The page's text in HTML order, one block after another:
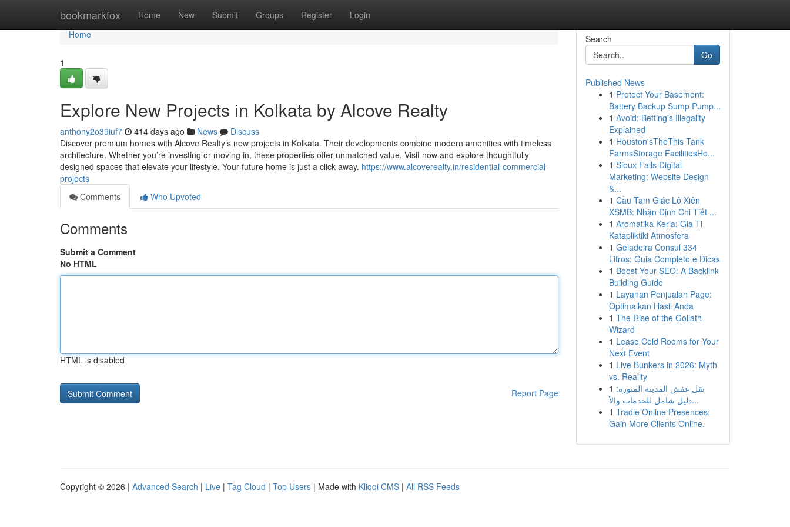
bookmarkfox Home New Submit Groups Register Login
Home
Home
1
Explore New Projects in Kolkata by Alcove Realty
anthony2o39iuf7 414 days ago News
Discuss
Discover premium homes with Alcove Realty’s new projects in Kolkata. Their developments combine modern amenities with timeless
architecture. Whether you’re investing or moving in, these properties offer unmatched value. Visit now and explore thoughtfully
designed spaces that elevate your lifestyle. Your future home is just a click away. https://www.alcoverealty.in/residential-commercial-
projects
Comments
Who Upvoted
Comments
Submit a Comment
No HTML
HTML is disabled
Report Page
Search
Go
Published News
1 Protect Your Basement:
Battery Backup Sump Pump...
1 Avoid: Betting's Illegality
Explained
1 Houston'sTheThis Tank
FarmsStorage FacilitiesHo...
1 Sioux Falls Digital
Marketing: Website Design
&...
1 Cầu Tam Giác Lô Xiên
XSMB: Nhận Định Chi Tiết ...
1 Aromatika Keria: Gia Ti
Katapliktiki Atmosfera
1 Geladeira Consul 334
Litros: Guia Completo e Dicas
1 Boost Your SEO: A Backlink
Building Guide
1 Layanan Penjualan Page:
Optimalkan Hasil Anda
1 The Rise of the Goliath
Wizard
1 Lease Cold Rooms for Your
Next Event
1 Live Bunkers in 2026: Myth
vs. Reality
1 نقل عفش المدينة المنورة:
دليل شامل للخدمات والأ...
1 Tradie Online Presences:
Gain More Clients Online.
Copyright © 2026 | Advanced Search | Live | Tag Cloud | Top Users | Made with Kliqqi CMS | All RSS Feeds